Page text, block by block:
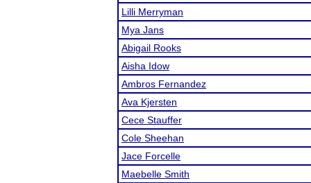
Lilli Merryman
Mya Jans
Abigail Rooks
Aisha Idow
Ambros Fernandez
Ava Kjersten
Cece Stauffer
Cole Sheehan
Jace Forcelle
Maebelle Smith